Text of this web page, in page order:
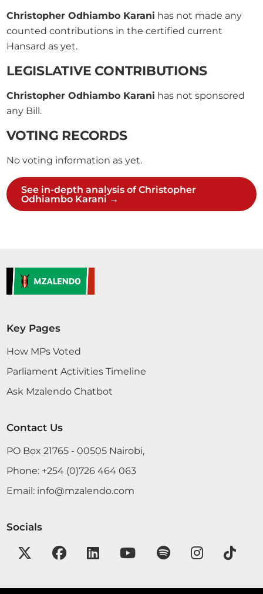
Christopher Odhiambo Karani has not made any
counted contributions in the certified current
Hansard as yet.
LEGISLATIVE CONTRIBUTIONS
Christopher Odhiambo Karani has not sponsored
any Bill.
VOTING RECORDS
No voting information as yet.
See in-depth analysis of Christopher
Odhiambo Karani →
Key Pages
How MPs Voted
Parliament Activities Timeline
Ask Mzalendo Chatbot
Contact Us
PO Box 21765 - 00505 Nairobi,
Phone: +254 (0)726 464 063
Email: info@mzalendo.com
Socials